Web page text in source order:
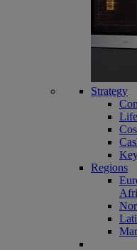
Strategy
Regions